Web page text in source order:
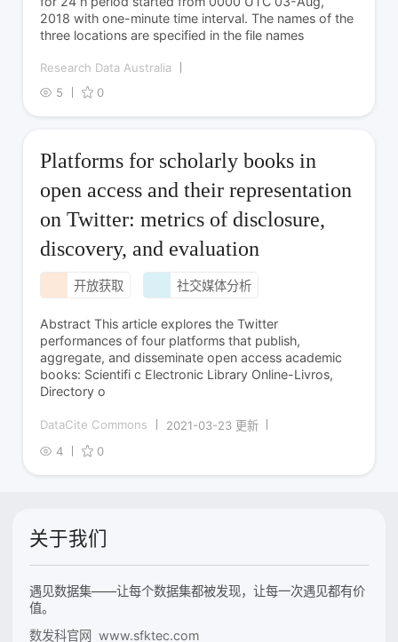
2018 with one-minute time interval. The names of the
three locations are specified in the file names
Research Data Australia
5
0
Platforms for scholarly books in
open access and their representation
on Twitter: metrics of disclosure,
discovery, and evaluation
开放获取 社交媒体分析
Abstract This article explores the Twitter
performances of four platforms that publish,
aggregate, and disseminate open access academic
books: Scientifi c Electronic Library Online-Livros,
Directory o
DataCite Commons
2021-03-23 更新
4
0
关于我们
遇见数据集——让每个数据集都被发现，让每一次遇见都有价
值。
数发科官网 www.sfktec.com